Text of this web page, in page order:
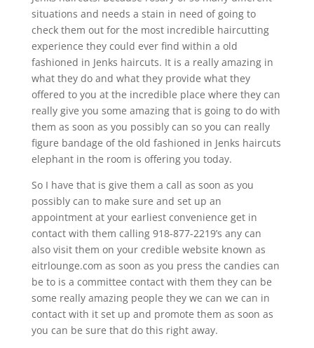
situations and needs a stain in need of going to
check them out for the most incredible haircutting
experience they could ever find within a old
fashioned in Jenks haircuts. It is a really amazing in
what they do and what they provide what they
offered to you at the incredible place where they can
really give you some amazing that is going to do with
them as soon as you possibly can so you can really
figure bandage of the old fashioned in Jenks haircuts
elephant in the room is offering you today.
So I have that is give them a call as soon as you
possibly can to make sure and set up an
appointment at your earliest convenience get in
contact with them calling 918-877-2219’s any can
also visit them on your credible website known as
eitrlounge.com as soon as you press the candies can
be to is a committee contact with them they can be
some really amazing people they we can we can in
contact with it set up and promote them as soon as
you can be sure that do this right away.